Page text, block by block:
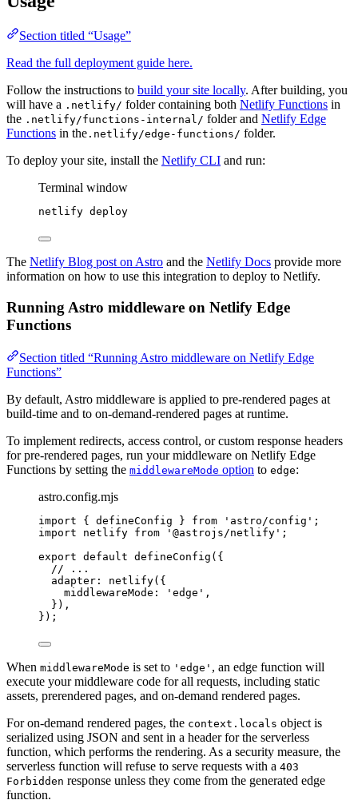
Section titled “Usage”
Read the full deployment guide here.
Follow the instructions to build your site locally. After building, you
will have a .netlify/ folder containing both Netlify Functions in
the .netlify/functions-internal/ folder and Netlify Edge
Functions in the .netlify/edge-functions/ folder.
To deploy your site, install the Netlify CLI and run:
Terminal window
netlify deploy
The Netlify Blog post on Astro and the Netlify Docs provide more
information on how to use this integration to deploy to Netlify.
Running Astro middleware on Netlify Edge
Functions
Section titled “Running Astro middleware on Netlify Edge
Functions”
By default, Astro middleware is applied to pre-rendered pages at
build-time and to on-demand-rendered pages at runtime.
To implement redirects, access control, or custom response headers
for pre-rendered pages, run your middleware on Netlify Edge
Functions by setting the middlewareMode option to edge:
astro.config.mjs
import { defineConfig } from ' astro/config ' ;
import netlify from ' @astrojs/netlify ' ;
export default defineConfig ({
// ...
adapter: netlify({
middlewareMode:
' edge ' ,
}),
});
When middlewareMode is set to 'edge' , an edge function will
execute your middleware code for all requests, including static
assets, prerendered pages, and on-demand rendered pages.
For on-demand rendered pages, the context.locals object is
serialized using JSON and sent in a header for the serverless
function, which performs the rendering. As a security measure, the
serverless function will refuse to serve requests with a 403
Forbidden response unless they come from the generated edge
function.